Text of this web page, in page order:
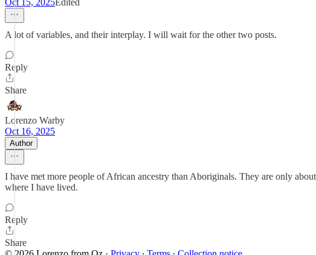
Oct 15, 2025Edited
A lot of variables, and their interplay. I will wait for the other two posts.
Reply
Share
Lorenzo Warby
Oct 16, 2025
Author
I have met more people of African ancestry than Aboriginals. They are only
where I have lived.
Reply
Share